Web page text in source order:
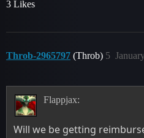
3 Likes
Throb-2965797 (Throb) 5
Flappjax:
Will we be getting